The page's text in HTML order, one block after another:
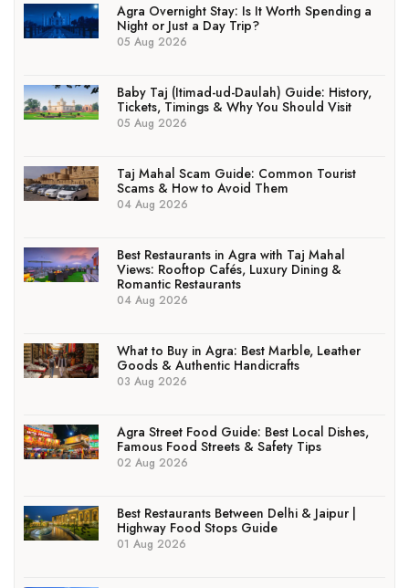
Agra Overnight Stay: Is It Worth Spending a
Night or Just a Day Trip?
05 Aug 2026
Baby Taj (Itimad-ud-Daulah) Guide: History,
Tickets, Timings & Why You Should Visit
05 Aug 2026
Taj Mahal Scam Guide: Common Tourist
Scams & How to Avoid Them
04 Aug 2026
Best Restaurants in Agra with Taj Mahal
Views: Rooftop Cafés, Luxury Dining &
Romantic Restaurants
04 Aug 2026
What to Buy in Agra: Best Marble, Leather
Goods & Authentic Handicrafts
03 Aug 2026
Agra Street Food Guide: Best Local Dishes,
Famous Food Streets & Safety Tips
02 Aug 2026
Best Restaurants Between Delhi & Jaipur |
Highway Food Stops Guide
01 Aug 2026